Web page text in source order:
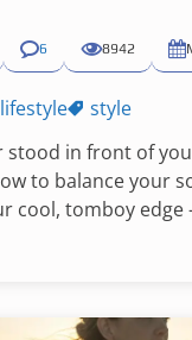
6 8942
lifestyle
style
stood in front of
to balance your
cool, tomboy